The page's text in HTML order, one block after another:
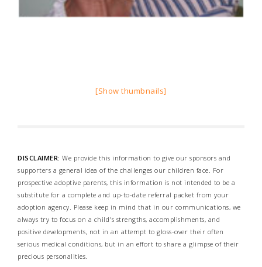
[Show thumbnails]
DISCLAIMER: We provide this information to give our sponsors and
supporters a general idea of the challenges our children face. For
prospective adoptive parents, this information is not intended to be a
substitute for a complete and up-to-date referral packet from your
adoption agency. Please keep in mind that in our communications, we
always try to focus on a child's strengths, accomplishments, and
positive developments, not in an attempt to gloss-over their often
serious medical conditions, but in an effort to share a glimpse of their
precious personalities.